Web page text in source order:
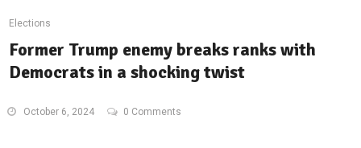
Elections
Former Trump enemy breaks ranks with
Democrats in a shocking twist
October 6, 2024 0 Comments